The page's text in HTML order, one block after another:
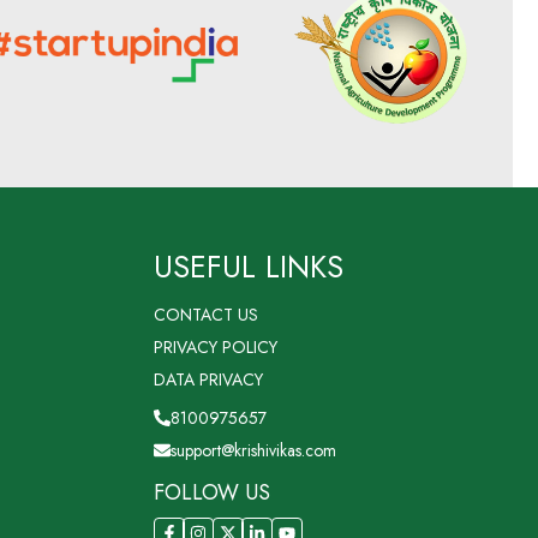
USEFUL LINKS
CONTACT US
PRIVACY POLICY
DATA PRIVACY
8100975657
support@krishivikas.com
FOLLOW US